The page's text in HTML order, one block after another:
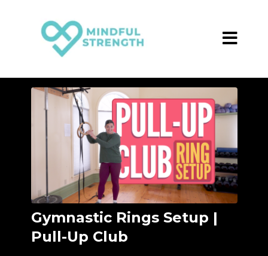
Gymnastic Rings Setup |
Pull-Up Club